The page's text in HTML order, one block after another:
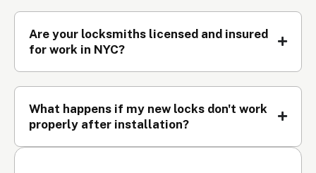
Are your locksmiths licensed and insured
for work in NYC?
What happens if my new locks don't work
properly after installation?